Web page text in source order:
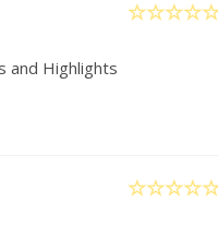
and Highlights